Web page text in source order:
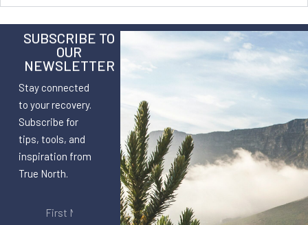
SUBSCRIBE TO
OUR
NEWSLETTER
Stay connected
to your recovery.
Subscribe for
tips, tools, and
inspiration from
True North.